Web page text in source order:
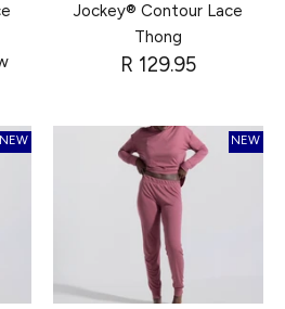
Jockey® Contour Lace
Thong
R 129.95
NEW NEW